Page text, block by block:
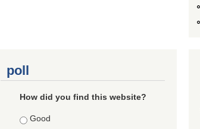
poll
How did you find this website?
Choices
Good